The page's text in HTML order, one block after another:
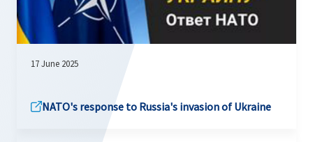
17 June 2025
NATO's response to Russia's invasion of Ukraine